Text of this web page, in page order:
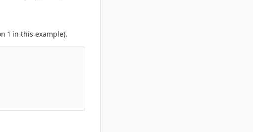
1 in this example).